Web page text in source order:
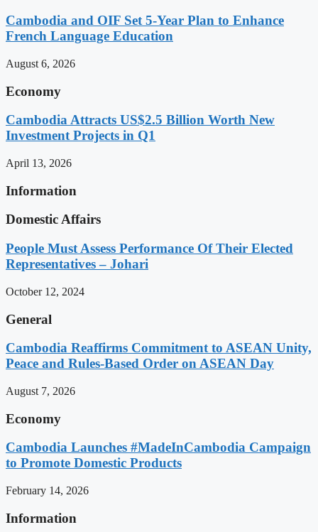
Cambodia and OIF Set 5-Year Plan to Enhance
French Language Education
August 6, 2026
Economy
Cambodia Attracts US$2.5 Billion Worth New
Investment Projects in Q1
April 13, 2026
Information
Domestic Affairs
People Must Assess Performance Of Their Elected
Representatives – Johari
October 12, 2024
General
Cambodia Reaffirms Commitment to ASEAN Unity,
Peace and Rules-Based Order on ASEAN Day
August 7, 2026
Economy
Cambodia Launches #MadeInCambodia Campaign
to Promote Domestic Products
February 14, 2026
Information